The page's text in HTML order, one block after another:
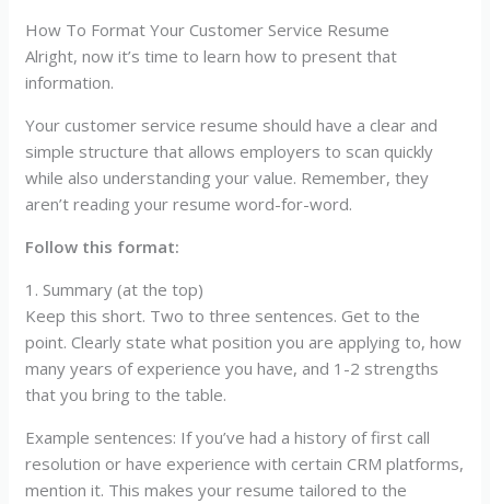
How To Format Your Customer Service Resume
Alright, now it’s time to learn how to present that
information.
Your customer service resume should have a clear and
simple structure that allows employers to scan quickly
while also understanding your value. Remember, they
aren’t reading your resume word-for-word.
Follow this format:
1. Summary (at the top)
Keep this short. Two to three sentences. Get to the
point. Clearly state what position you are applying to, how
many years of experience you have, and 1-2 strengths
that you bring to the table.
Example sentences: If you’ve had a history of first call
resolution or have experience with certain CRM platforms,
mention it. This makes your resume tailored to the